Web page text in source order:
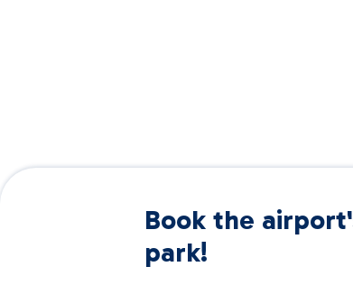
Book the
park!